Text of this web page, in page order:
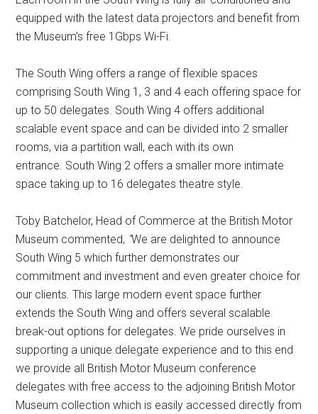
equipped with the latest data projectors and benefit from
the Museum’s free 1Gbps Wi-Fi.
The South Wing offers a range of flexible spaces
comprising South Wing 1, 3 and 4 each offering space for
up to 50 delegates. South Wing 4 offers additional
scalable event space and can be divided into 2 smaller
rooms, via a partition wall, each with its own
entrance. South Wing 2 offers a smaller more intimate
space taking up to 16 delegates theatre style.
Toby Batchelor, Head of Commerce at the British Motor
Museum commented, “We are delighted to announce
South Wing 5 which further demonstrates our
commitment and investment and even greater choice for
our clients. This large modern event space further
extends the South Wing and offers several scalable
break-out options for delegates. We pride ourselves in
supporting a unique delegate experience and to this end
we provide all British Motor Museum conference
delegates with free access to the adjoining British Motor
Museum collection which is easily accessed directly from